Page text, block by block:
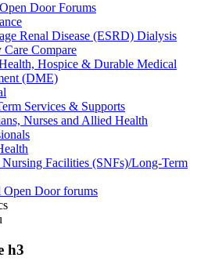
Door Forums
Renal Disease (ESRD) Dialysis
Care Compare
Hospice & Durable Medical
(DME)
Services & Supports
Nurses and Allied Health
Facilities (SNFs)/Long-Term
Open Door forums
h3